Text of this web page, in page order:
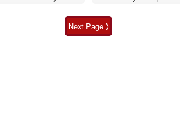
Next Page ⟩